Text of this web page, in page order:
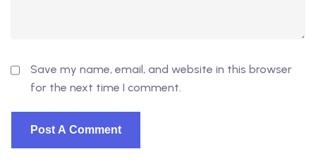
Save my name, email, and website in this browser
for the next time I comment.